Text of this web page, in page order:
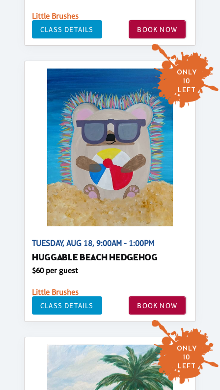
Little Brushes
CLASS DETAILS BOOK NOW
ONLY
10
LEFT
TUESDAY, AUG 18, 9:00AM - 1:00PM
HUGGABLE BEACH HEDGEHOG
$60 per guest
Little Brushes
CLASS DETAILS BOOK NOW
ONLY
10
LEFT